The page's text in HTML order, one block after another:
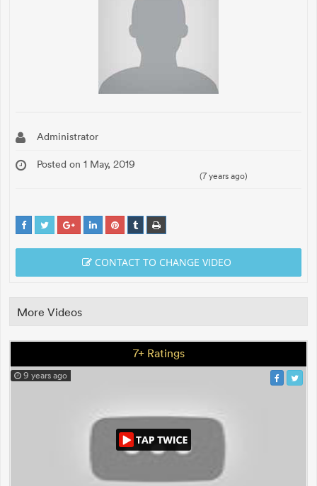
Administrator
Posted on 1 May, 2019
(7 years ago)
CONTACT TO CHANGE VIDEO
More Videos
7+ Ratings
9 years ago